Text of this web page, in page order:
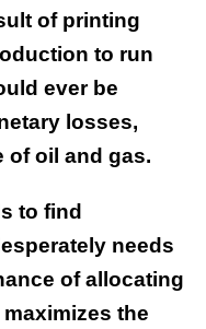
of printing
to run
ever be
losses,
of oil and gas.
to find
needs
of allocating
the